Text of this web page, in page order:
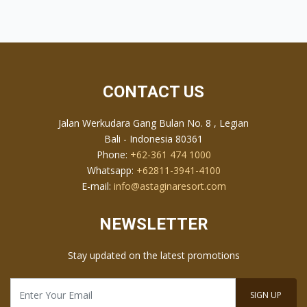
by professional planning services to make your special
CONTACT US
Jalan Werkudara Gang Bulan No. 8 , Legian
Bali - Indonesia 80361
Phone: +62-361 474 1000
Whatsapp: +62811-3941-4100
E-mail: info@astaginaresort.com
NEWSLETTER
Stay updated on the latest promotions